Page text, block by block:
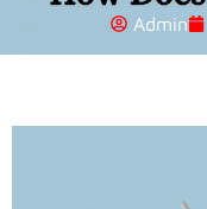
Admin